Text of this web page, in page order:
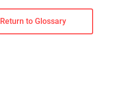
Return to Glossary